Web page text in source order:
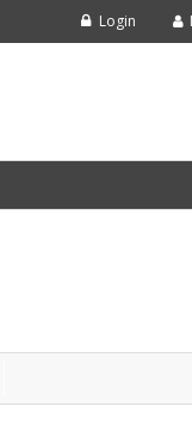
Login